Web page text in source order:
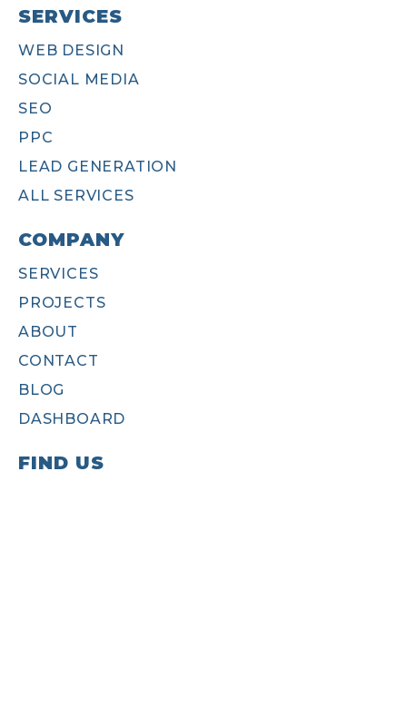
SERVICES
WEB DESIGN
SOCIAL MEDIA
SEO
PPC
LEAD GENERATION
ALL SERVICES
COMPANY
SERVICES
PROJECTS
ABOUT
CONTACT
BLOG
DASHBOARD
FIND US